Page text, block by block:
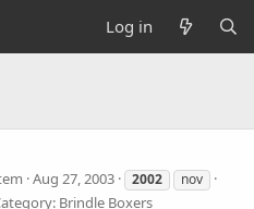
Log in
Aug 27, 2003 2002 nov
Brindle Boxers